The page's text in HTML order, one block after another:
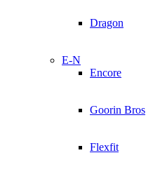
Dragon
E-N
Encore
Goorin Bros
Flexfit